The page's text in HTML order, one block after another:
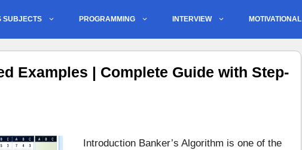
SUBJECTS PROGRAMMING INTERVIEW MOTIVATIONAL
Examples | Complete Guide with Step-
Introduction Banker’s Algorithm is one of the